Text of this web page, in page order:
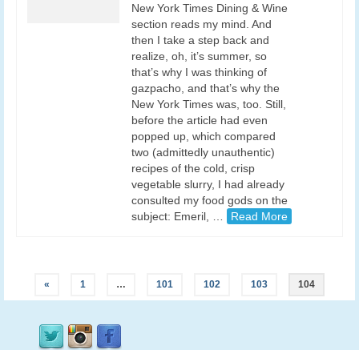
New York Times Dining & Wine
section reads my mind. And
then I take a step back and
realize, oh, it’s summer, so
that’s why I was thinking of
gazpacho, and that’s why the
New York Times was, too. Still,
before the article had even
popped up, which compared
two (admittedly unauthentic)
recipes of the cold, crisp
vegetable slurry, I had already
consulted my food gods on the
subject: Emeril, …
Read More
« 1 … 101 102 103 104